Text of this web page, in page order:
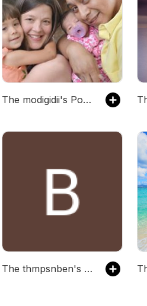
The modigidii's Podcast
The thmpsnben's Podcast